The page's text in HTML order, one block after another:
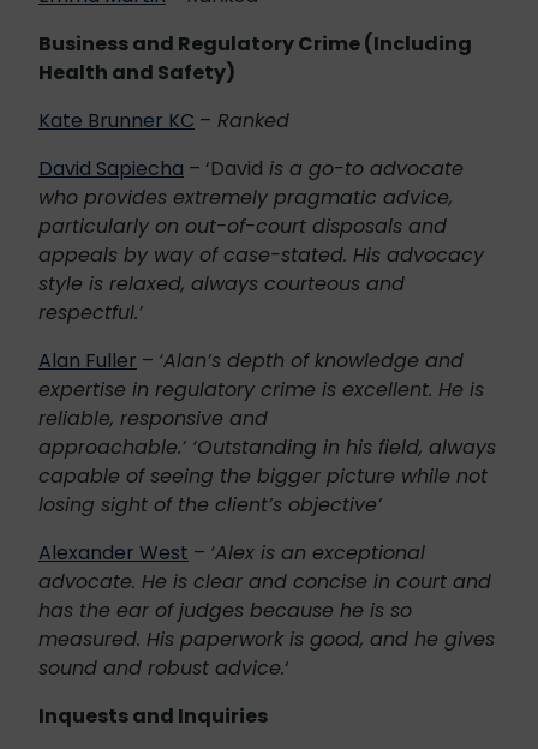
Business and Regulatory Crime (Including
Health and Safety)
Kate Brunner KC – Ranked
David Sapiecha – ‘David is a go-to advocate
who provides extremely pragmatic advice,
particularly on out-of-court disposals and
appeals by way of case-stated. His advocacy
style is relaxed, always courteous and
respectful.’
Alan Fuller – ‘Alan’s depth of knowledge and
expertise in regulatory crime is excellent. He is
reliable, responsive and
approachable.’ ‘Outstanding in his field, always
capable of seeing the bigger picture while not
losing sight of the client’s objective’
Alexander West – ‘Alex is an exceptional
advocate. He is clear and concise in court and
has the ear of judges because he is so
measured. His paperwork is good, and he gives
sound and robust advice.‘
Inquests and Inquiries